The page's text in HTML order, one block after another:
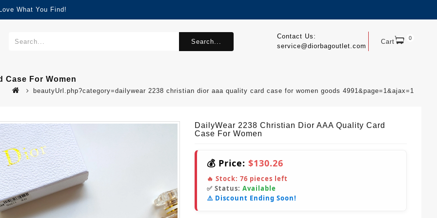
What You Find!
Cart 0
Contact Us:
service@diorbagoutlet.com
Search...
Case For Women
beautyUrl.php?category=dailywear 2238 christian dior aaa quality card case for women goods 4991&page=1&ajax=1
DailyWear 2238 Christian Dior AAA Quality Card
Case For Women
💰 Price: $130.26
🔥 Stock: 76 pieces left
✅ Status: Available
⚠️ Discount Ending Soon!